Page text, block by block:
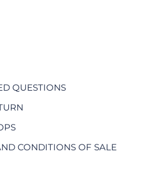
QUESTIONS
CONDITIONS OF SALE